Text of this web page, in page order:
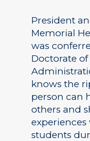
President
Memorial
was
Doctorate
knows the
person can
others and
students